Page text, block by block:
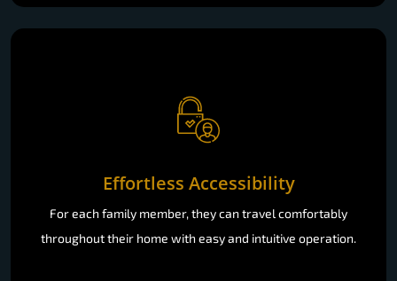
Effortless Accessibility
For each family member, they can travel comfortably
throughout their home with easy and intuitive operation.